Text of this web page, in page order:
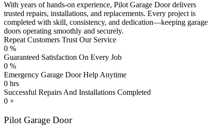
With years of hands-on experience, Pilot Garage Door delivers
trusted repairs, installations, and replacements. Every project is
completed with skill, consistency, and dedication—keeping garage
doors operating smoothly and securely.
Repeat Customers Trust Our Service
0 %
Guaranteed Satisfaction On Every Job
0 %
Emergency Garage Door Help Anytime
0 hrs
Successful Repairs And Installations Completed
0 +
Pilot Garage Door